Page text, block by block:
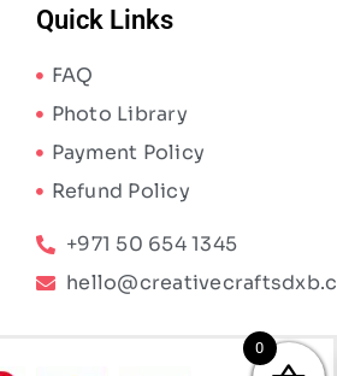
Quick Links
FAQ
Photo Library
Payment Policy
Refund Policy
+971 50 654 1345
0